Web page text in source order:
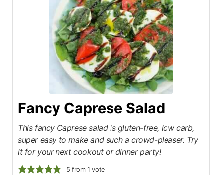
Fancy Caprese Salad
This fancy Caprese salad is gluten-free, low carb,
super easy to make and such a crowd-pleaser. Try
it for your next cookout or dinner party!
5 from 1 vote